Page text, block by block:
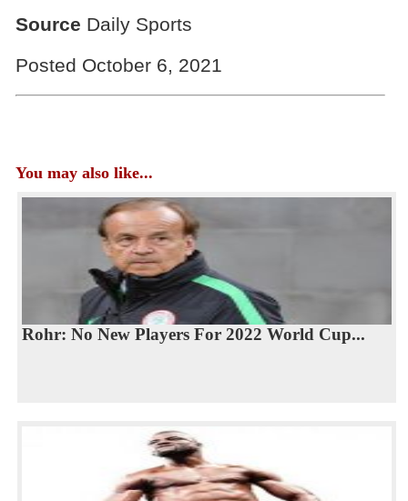
Source Daily Sports
Posted October 6, 2021
You may also like...
Rohr: No New Players For 2022 World Cup...